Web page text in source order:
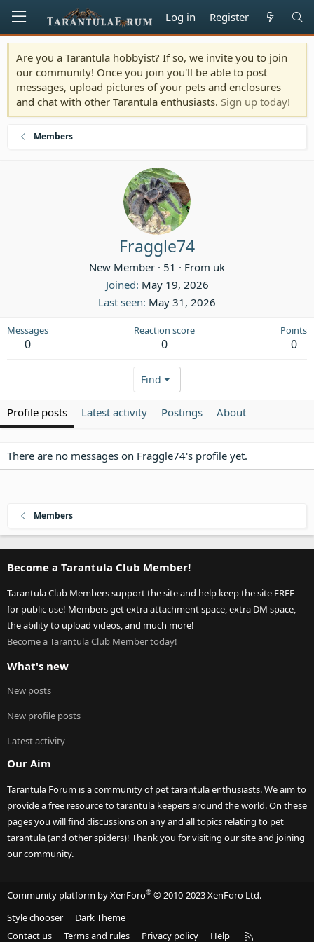
Log in Register
Are you a Tarantula hobbyist? If so, we invite you to join
our community! Once you join you'll be able to post
messages, upload pictures of your pets and enclosures
and chat with other Tarantula enthusiasts. Sign up today!
Members
Fraggle74
New Member · 51 · From uk
Joined May 19, 2026
Last seen May 31, 2026
Messages
0
Reaction score
0
Points
0
Find
Profile posts Latest activity Postings About
There are no messages on Fraggle74's profile yet.
Members
Become a Tarantula Club Member!
Tarantula Club Members support the site and help keep the site FREE
for public use! Members get extra attachment space, extra DM space,
the ability to upload videos, and much more!
Become a Tarantula Club Member today!
What's new
New posts
New profile posts
Latest activity
Our Aim
Tarantula Forum is a community of pet tarantula enthusiasts. We aim to
provide a free resource to tarantula keepers around the world. On these
pages you will find discussions on any and all topics relating to pet
tarantula (and other spiders)! Thank you for visiting our site and joining
our community.
Community platform by XenForo® © 2010-2023 XenForo Ltd.
Style chooser
Dark Theme
Contact us
Terms and rules Privacy policy Help R